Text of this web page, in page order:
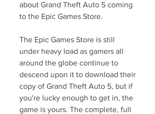
about Grand Theft Auto 5 coming
to the Epic Games Store.
The Epic Games Store is still
under heavy load as gamers all
around the globe continue to
descend upon it to download their
copy of Grand Theft Auto 5, but if
you're lucky enough to get in, the
game is yours. The complete, full